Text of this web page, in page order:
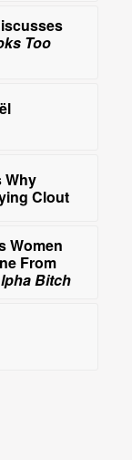
Too
Why
Clout
Women
From
Bitch